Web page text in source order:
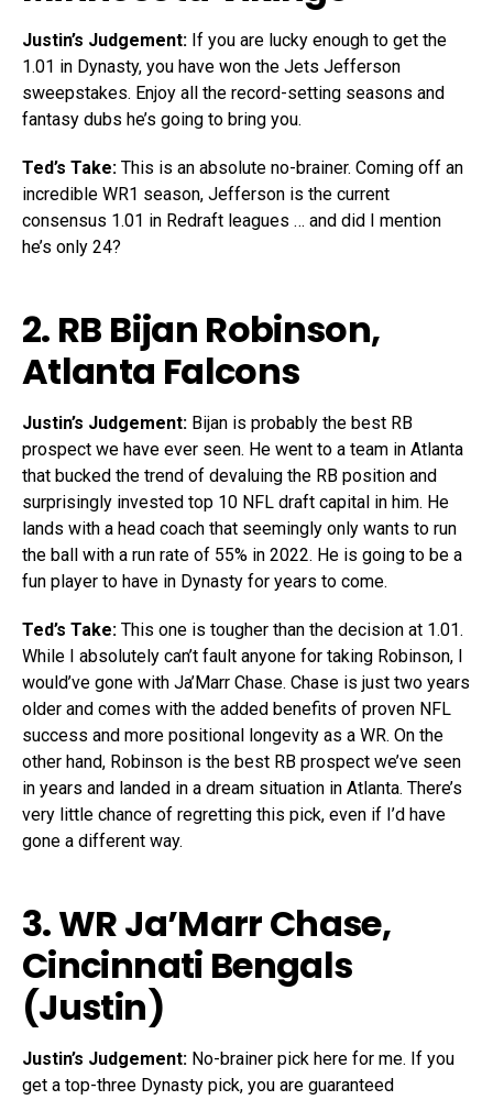
Justin’s Judgement: If you are lucky enough to get the
1.01 in Dynasty, you have won the Jets Jefferson
sweepstakes. Enjoy all the record-setting seasons and
fantasy dubs he’s going to bring you.
Ted’s Take: This is an absolute no-brainer. Coming off an
incredible WR1 season, Jefferson is the current
consensus 1.01 in Redraft leagues … and did I mention
he’s only 24?
2. RB Bijan Robinson,
Atlanta Falcons
Justin’s Judgement: Bijan is probably the best RB
prospect we have ever seen. He went to a team in Atlanta
that bucked the trend of devaluing the RB position and
surprisingly invested top 10 NFL draft capital in him. He
lands with a head coach that seemingly only wants to run
the ball with a run rate of 55% in 2022. He is going to be a
fun player to have in Dynasty for years to come.
Ted’s Take: This one is tougher than the decision at 1.01.
While I absolutely can’t fault anyone for taking Robinson, I
would’ve gone with Ja’Marr Chase. Chase is just two years
older and comes with the added benefits of proven NFL
success and more positional longevity as a WR. On the
other hand, Robinson is the best RB prospect we’ve seen
in years and landed in a dream situation in Atlanta. There’s
very little chance of regretting this pick, even if I’d have
gone a different way.
3. WRJa’Marr Chase,
Cincinnati Bengals
(Justin)
Justin’s Judgement: No-brainer pick here for me. If you
get a top-three Dynasty pick, you are guaranteed